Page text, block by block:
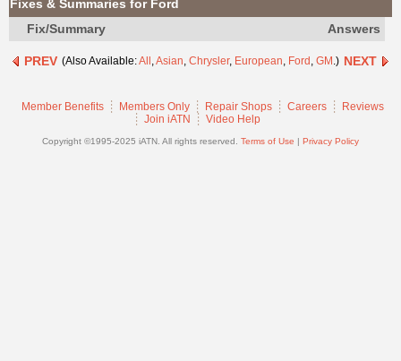
Sponsors
Members
Shops
Fixes & Summaries for Ford
Fix/Summary
Answers
PREV (Also Available:All ,Asian, Chrysler, European, Ford , GM .) NEXT
Member Benefits Members Only Repair Shops Careers
Reviews
Join iATN
Video Help
Copyright ©1995-2025 iATN. All rights reserved. Terms of Use | Privacy Policy